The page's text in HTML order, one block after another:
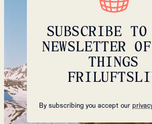
SUBSCRIBE TO
NEWSLETTER
THINGS
By subscribing you accept our